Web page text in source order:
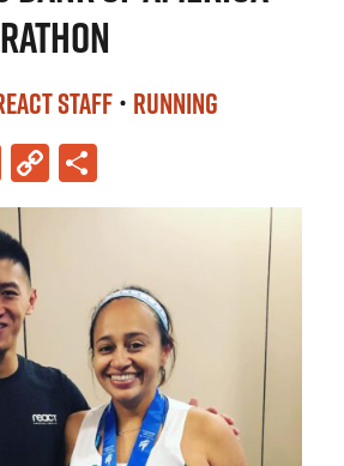
STAFF• RUNNING
LinkedIn
Copy
Link